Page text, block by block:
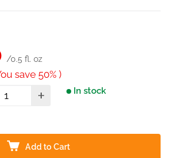
/0.5 fl. oz
save 50% )
In stock
Add to Cart